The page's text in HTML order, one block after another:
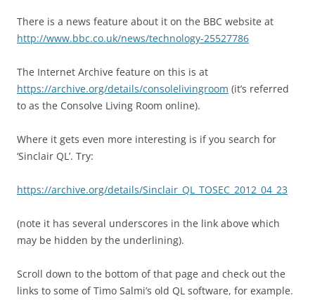
There is a news feature about it on the BBC website at
http://www.bbc.co.uk/news/technology-25527786
The Internet Archive feature on this is at
https://archive.org/details/consolelivingroom (it’s referred
to as the Consolve Living Room online).
Where it gets even more interesting is if you search for
‘Sinclair QL’. Try:
https://archive.org/details/Sinclair_QL_TOSEC_2012_04_23
(note it has several underscores in the link above which
may be hidden by the underlining).
Scroll down to the bottom of that page and check out the
links to some of Timo Salmi’s old QL software, for example.